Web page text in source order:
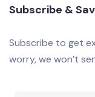
Subscribe &
Subscribe to get
worry, we won’t